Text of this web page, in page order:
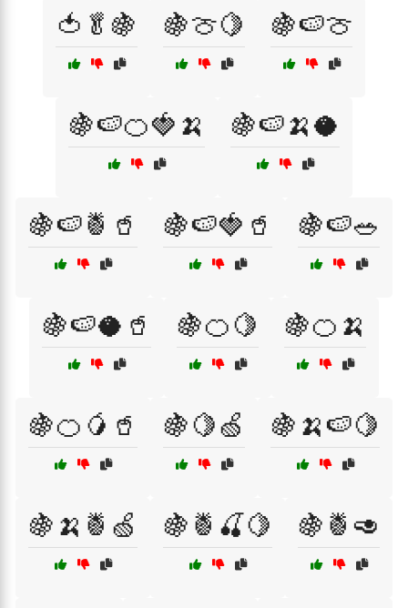
🍅🥬🍇 🍇🍈🍋 🍇🍉🍈
🍇🍉🍊🍓🍌 🍇🍉🍌🥥
🍇🍉🍍🥤 🍇🍉🍓🥤 🍇🍉🥗
🍇🍉🥥🥤 🍇🍊🍋 🍇🍊🍌
🍇🍊🥭🥤 🍇🍋🍏 🍇🍌🍉🍋
🍇🍌🍍🍏 🍇🍍🍒🍋 🍇🍍🥑